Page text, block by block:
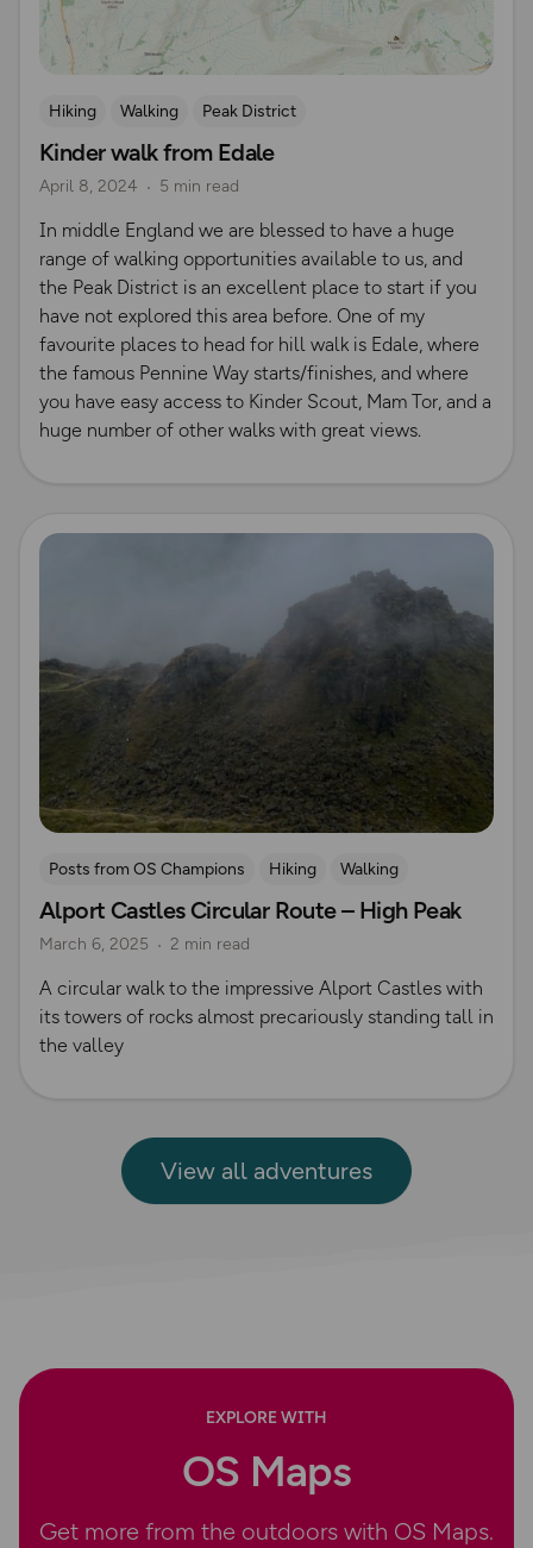
Hiking Walking Peak District
Kinder walk from Edale
April 8, 2024 5 min read
​In middle England we are blessed to have a huge
range of walking opportunities available to us, and
the Peak District is an excellent place to start if you
have not explored this area before. One of my
favourite places to head for hill walk is Edale, where
the famous Pennine Way starts/finishes, and where
you have easy access to Kinder Scout, Mam Tor, and a
huge number of other walks with great views.
Read more
Posts from OS Champions Hiking
Walking
Coffee Bag Adventures
Peak District Rich Italian
Alport Castles Circular Route – High Peak
March 6, 2025 2 min read
A circular walk to the impressive Alport Castles with
its towers of rocks almost precariously standing tall in
the valley
View all adventures
EXPLORE WITH
OS Maps
Get more from the outdoors with OS Maps.